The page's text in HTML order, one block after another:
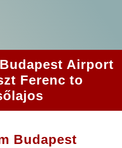
Airport
Ferenc to
Budapest